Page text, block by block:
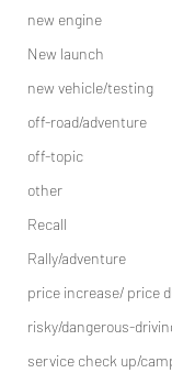
new engine
New launch
new vehicle/testing
off-road/adventure
off-topic
other
Recall
Rally/adventure
price increase/ price
risky/dangerous-
service check up/